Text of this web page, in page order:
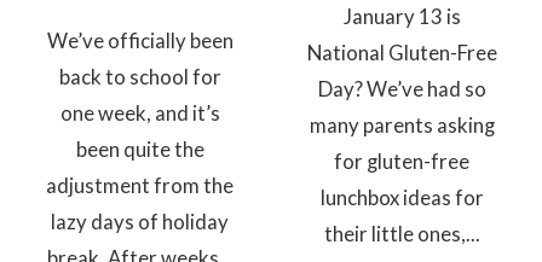
We’ve officially been
back to school for
one week, and it’s
been quite the
adjustment from the
lazy days of holiday
January 13 is
National Gluten-Free
Day? We’ve had so
many parents asking
for gluten-free
lunchbox ideas for
their little ones,...